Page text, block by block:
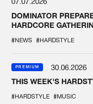
DOMINATOR
HARDCORE
#NEWS #HARDSTYLE
PREMIUM
30.06.2026
THIS WEEK'S
#HARDSTYLE #MUSIC